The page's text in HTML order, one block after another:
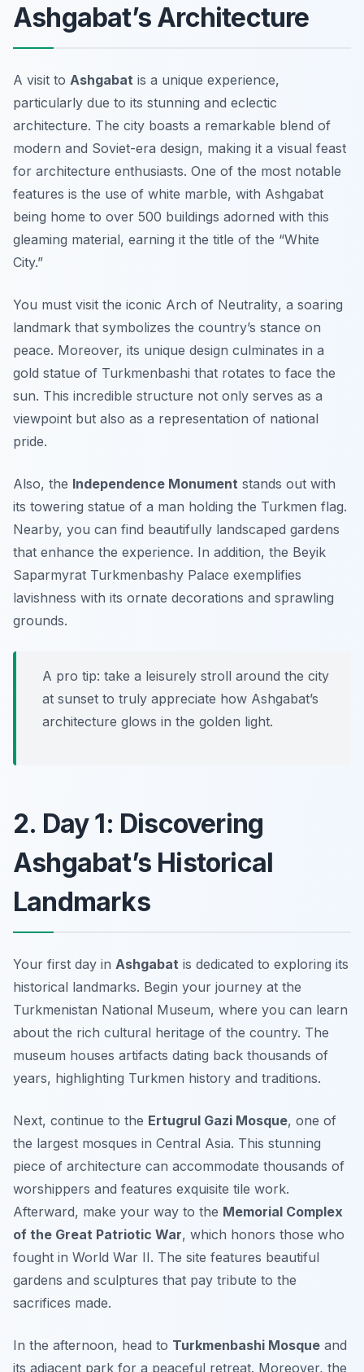
Ashgabat’s Architecture
A visit to Ashgabat is a unique experience,
particularly due to its stunning and eclectic
architecture. The city boasts a remarkable blend of
modern and Soviet-era design, making it a visual feast
for architecture enthusiasts. One of the most notable
features is the use of white marble, with Ashgabat
being home to over 500 buildings adorned with this
gleaming material, earning it the title of the “White
City.”
You must visit the iconic Arch of Neutrality, a soaring
landmark that symbolizes the country’s stance on
peace. Moreover, its unique design culminates in a
gold statue of Turkmenbashi that rotates to face the
sun. This incredible structure not only serves as a
viewpoint but also as a representation of national
pride.
Also, the Independence Monument stands out with
its towering statue of a man holding the Turkmen flag.
Nearby, you can find beautifully landscaped gardens
that enhance the experience. In addition, the Beyik
Saparmyrat Turkmenbashy Palace exemplifies
lavishness with its ornate decorations and sprawling
grounds.
A pro tip: take a leisurely stroll around the city
at sunset to truly appreciate how Ashgabat’s
architecture glows in the golden light.
2. Day 1: Discovering
Ashgabat’s Historical
Landmarks
Your first day in Ashgabat is dedicated to exploring its
historical landmarks. Begin your journey at the
Turkmenistan National Museum, where you can learn
about the rich cultural heritage of the country. The
museum houses artifacts dating back thousands of
years, highlighting Turkmen history and traditions.
Next, continue to the Ertugrul Gazi Mosque, one of
the largest mosques in Central Asia. This stunning
piece of architecture can accommodate thousands of
worshippers and features exquisite tile work.
Afterward, make your way to the Memorial Complex
of the Great Patriotic War, which honors those who
fought in World War II. The site features beautiful
gardens and sculptures that pay tribute to the
sacrifices made.
In the afternoon, head to Turkmenbashi Mosque and
its adjacent park for a peaceful retreat. Moreover, the